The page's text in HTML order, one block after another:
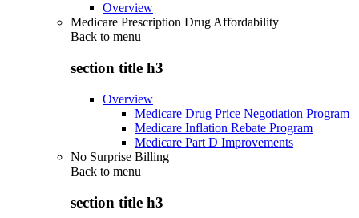
Overview
Medicare Prescription Drug Affordability
Back to menu
section title h3
Overview
Medicare Drug Price Negotiation Program
Medicare Inflation Rebate Program
Medicare Part D Improvements
No Surprise Billing
Back to menu
section title h3